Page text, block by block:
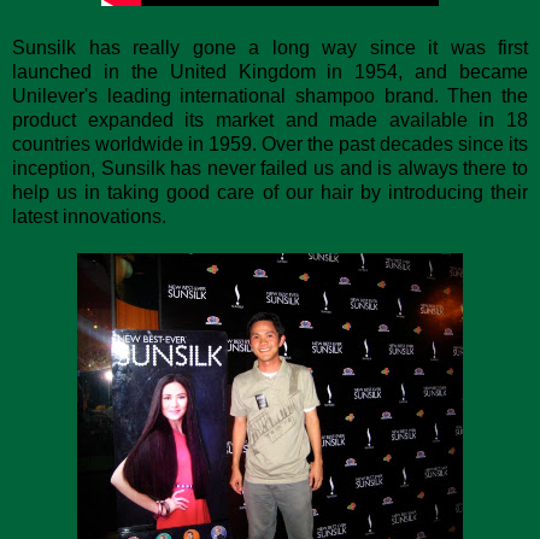
Sunsilk has really gone a long way since it was first
launched in the United Kingdom in 1954, and became
Unilever's leading international shampoo brand. Then the
product expanded its market and made available in 18
countries worldwide in 1959. Over the past decades since its
inception, Sunsilk has never failed us and is always there to
help us in taking good care of our hair by introducing their
latest innovations.